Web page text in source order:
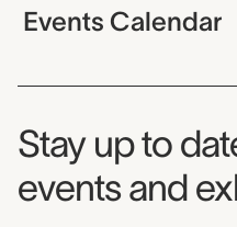
Events Calendar
Museum
Stay up to
events and